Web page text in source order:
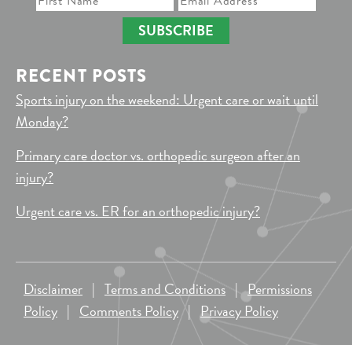
SUBSCRIBE
RECENT POSTS
Sports injury on the weekend: Urgent care or wait until
Monday?
Primary care doctor vs. orthopedic surgeon after an
injury?
Urgent care vs. ER for an orthopedic injury?
Disclaimer | Terms and Conditions |Permissions
Policy | Comments Policy | Privacy Policy